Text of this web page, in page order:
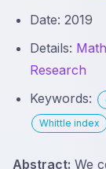
Date: 2019
Details:
Research
Keywords:
Whittle index
Abstract: We